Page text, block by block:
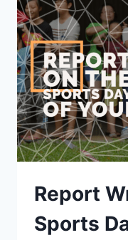
Report
Sports